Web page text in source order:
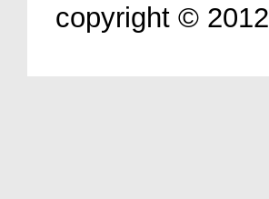
copyright © 2012